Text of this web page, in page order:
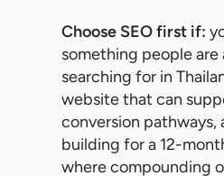
Choose SEO first if:
something people are
searching for in
website that can
conversion pathways,
building for a 12-
where compounding